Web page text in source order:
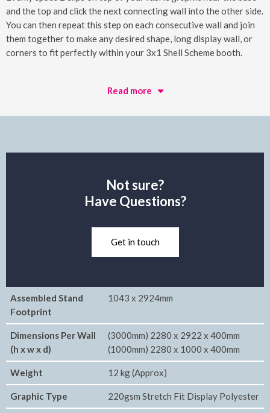
and the top and click the next connecting wall into the other side.
You can then repeat this step on each consecutive wall and join
them together to make any desired shape, long display wall, or
corners to fit perfectly within your 3x1 Shell Scheme booth.
Read more
Not sure?
Have Questions?
Get in touch
Assembled Stand
Footprint
1043 x 2924mm
Dimensions Per Wall
(h x w x d)
(3000mm) 2280 x 2922 x 400mm
(1000mm) 2280 x 1000 x 400mm
Weight 12 kg (Approx)
Graphic Type 220gsm Stretch Fit Display Polyester